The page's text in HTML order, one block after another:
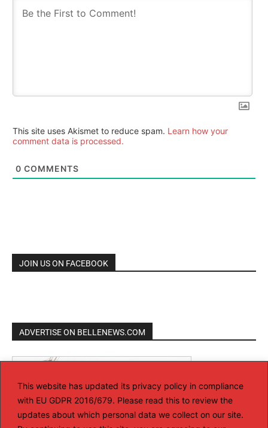
This website has updated its privacy policy in compliance
with EU GDPR 2016/679. Please read this to review the
updates about which personal data we collect on our site.
This site uses Akismet to reduce spam. Learn how your
comment data is processed.
0 COMMENTS
JOIN US ON FACEBOOK
ADVERTISE ON BELLENEWS.COM